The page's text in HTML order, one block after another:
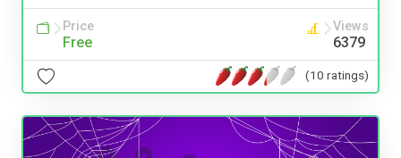
Price
Free
Views
6379
(10 ratings)